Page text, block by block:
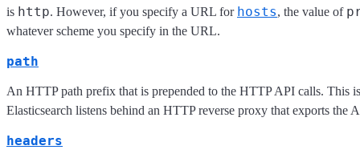
is http. However, if you specify a URL for hosts, the value of
whatever scheme you specify in the URL.
path
An HTTP path prefix that is prepended to the HTTP API calls. This
Elasticsearch listens behind an HTTP reverse proxy that exports the
headers